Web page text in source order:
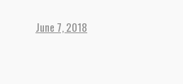
June 7, 2018